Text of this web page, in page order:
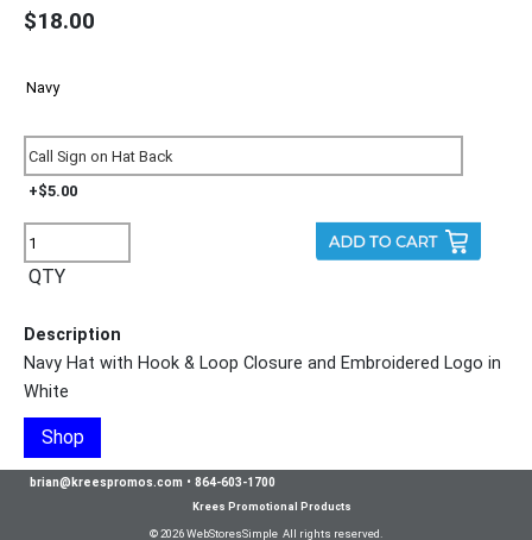
$18.00
+$5.00
QTY
Description
Navy Hat with Hook & Loop Closure and Embroidered Logo in
White
Shop
brian@kreespromos.com • 864-603-1700
Krees Promotional Products
© 2026 WebStoresSimple All rights reserved.